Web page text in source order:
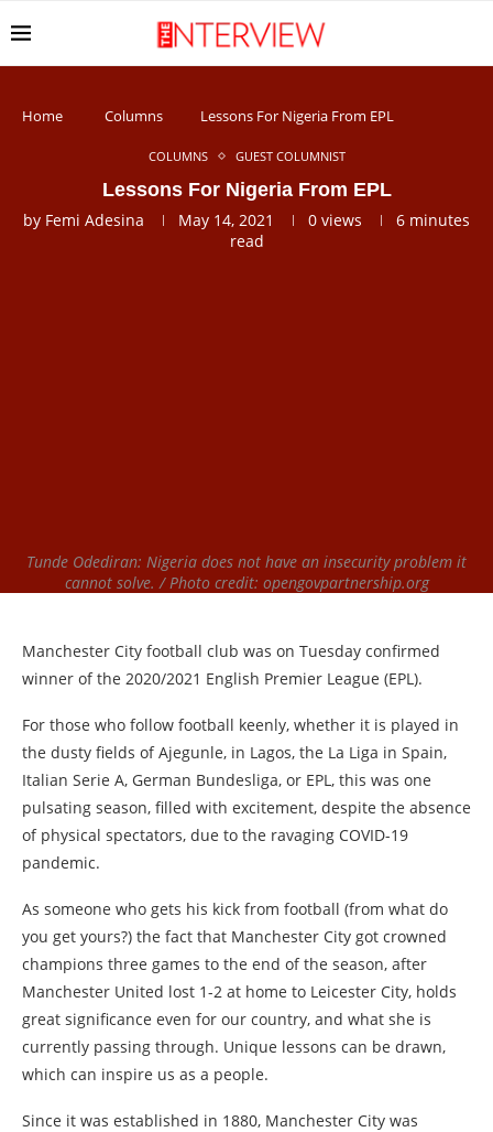
Home Columns Lessons For Nigeria From EPL
COLUMNS GUEST COLUMNIST
Lessons For Nigeria From EPL
by Femi Adesina May 14, 2021 0 views
6 minutes
read
Tunde Odediran: Nigeria does not have an insecurity problem it
cannot solve. / Photo credit: opengovpartnership.org
Manchester City football club was on Tuesday confirmed
winner of the 2020/2021 English Premier League (EPL).
For those who follow football keenly, whether it is played in
the dusty fields of Ajegunle, in Lagos, the La Liga in Spain,
Italian Serie A, German Bundesliga, or EPL, this was one
pulsating season, filled with excitement, despite the absence
of physical spectators, due to the ravaging COVID-19
pandemic.
As someone who gets his kick from football (from what do
you get yours?) the fact that Manchester City got crowned
champions three games to the end of the season, after
Manchester United lost 1-2 at home to Leicester City, holds
great significance even for our country, and what she is
currently passing through. Unique lessons can be drawn,
which can inspire us as a people.
Since it was established in 1880, Manchester City was